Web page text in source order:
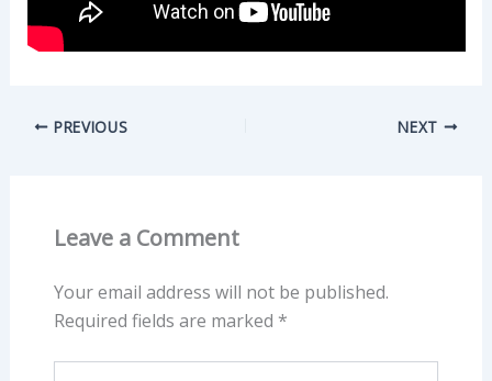
PREVIOUS NEXT
Leave a Comment
Your email address will not be published.
Required fields are marked *